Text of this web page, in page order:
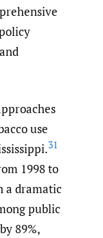
use
31
1998 to
a dramatic
public
89%,